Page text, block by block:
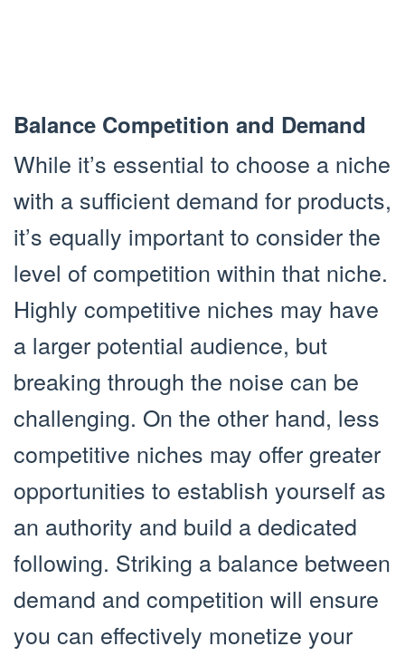
Balance Competition and Demand
While it’s essential to choose a niche
with a sufficient demand for products,
it’s equally important to consider the
level of competition within that niche.
Highly competitive niches may have
a larger potential audience, but
breaking through the noise can be
challenging. On the other hand, less
competitive niches may offer greater
opportunities to establish yourself as
an authority and build a dedicated
following. Striking a balance between
demand and competition will ensure
you can effectively monetize your